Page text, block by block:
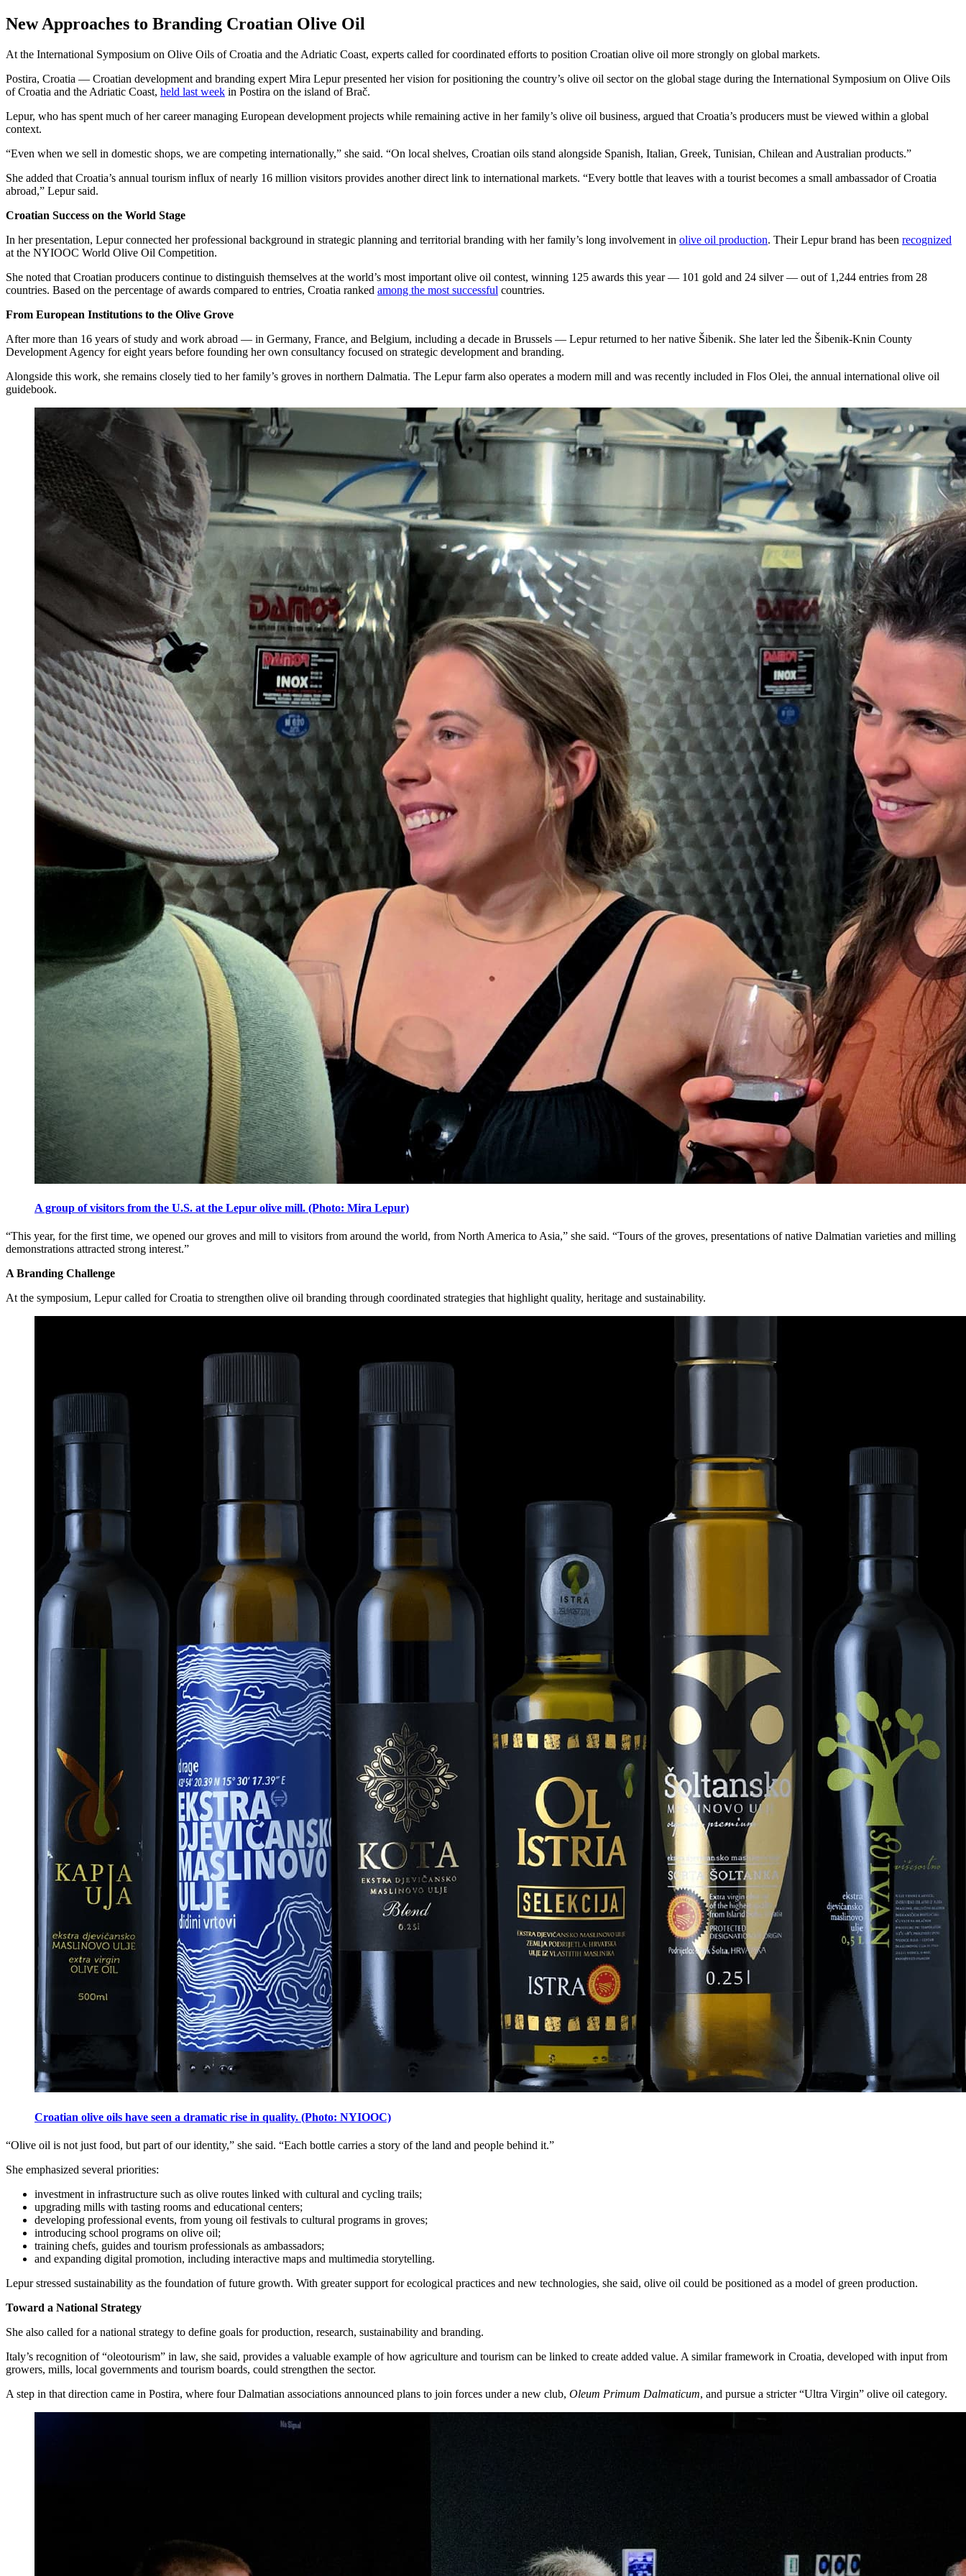
New Approaches to Branding Croatian Olive Oil
At the International Symposium on Olive Oils of Croatia and the Adriatic Coast, experts called for coordinated efforts to position Croatian olive oil more strongly on global markets.
Postira, Croatia — Croatian development and branding expert Mira Lepur presented her vision for positioning the country’s olive oil sector on the global stage during the International Symposium on Olive Oils
of Croatia and the Adriatic Coast, held last week in Postira on the island of Brač.
Lepur, who has spent much of her career managing European development projects while remaining active in her family’s olive oil business, argued that Croatia’s producers must be viewed within a global
context.
“Even when we sell in domestic shops, we are competing internationally,” she said. “On local shelves, Croatian oils stand alongside Spanish, Italian, Greek, Tunisian, Chilean and Australian products.”
She added that Croatia’s annual tourism influx of nearly 16 million visitors provides another direct link to international markets. “Every bottle that leaves with a tourist becomes a small ambassador of Croatia
abroad,” Lepur said.
Croatian Success on the World Stage
In her presentation, Lepur connected her professional background in strategic planning and territorial branding with her family’s long involvement in olive oil production. Their Lepur brand has been recognized
at the NYIOOC World Olive Oil Competition.
She noted that Croatian producers continue to distinguish themselves at the world’s most important olive oil contest, winning 125 awards this year — 101 gold and 24 silver — out of 1,244 entries from 28
countries. Based on the percentage of awards compared to entries, Croatia ranked among the most successful countries.
From European Institutions to the Olive Grove
After more than 16 years of study and work abroad — in Germany, France, and Belgium, including a decade in Brussels — Lepur returned to her native Šibenik. She later led the Šibenik-Knin County
Development Agency for eight years before founding her own consultancy focused on strategic development and branding.
Alongside this work, she remains closely tied to her family’s groves in northern Dalmatia. The Lepur farm also operates a modern mill and was recently included in Flos Olei, the annual international olive oil
guidebook.
A group of visitors from the U.S. at the Lepur olive mill. (Photo: Mira Lepur)
“This year, for the first time, we opened our groves and mill to visitors from around the world, from North America to Asia,” she said. “Tours of the groves, presentations of native Dalmatian varieties and milling
demonstrations attracted strong interest.”
A Branding Challenge
At the symposium, Lepur called for Croatia to strengthen olive oil branding through coordinated strategies that highlight quality, heritage and sustainability.
Croatian olive oils have seen a dramatic rise in quality. (Photo: NYIOOC)
“Olive oil is not just food, but part of our identity,” she said. “Each bottle carries a story of the land and people behind it.”
She emphasized several priorities:
investment in infrastructure such as olive routes linked with cultural and cycling trails;
upgrading mills with tasting rooms and educational centers;
developing professional events, from young oil festivals to cultural programs in groves;
introducing school programs on olive oil;
training chefs, guides and tourism professionals as ambassadors;
and expanding digital promotion, including interactive maps and multimedia storytelling.
Lepur stressed sustainability as the foundation of future growth. With greater support for ecological practices and new technologies, she said, olive oil could be positioned as a model of green production.
Toward a National Strategy
She also called for a national strategy to define goals for production, research, sustainability and branding.
Italy’s recognition of “oleotourism” in law, she said, provides a valuable example of how agriculture and tourism can be linked to create added value. A similar framework in Croatia, developed with input from
growers, mills, local governments and tourism boards, could strengthen the sector.
A step in that direction came in Postira, where four Dalmatian associations announced plans to join forces under a new club, Oleum Primum Dalmaticum, and pursue a stricter “Ultra Virgin” olive oil category.